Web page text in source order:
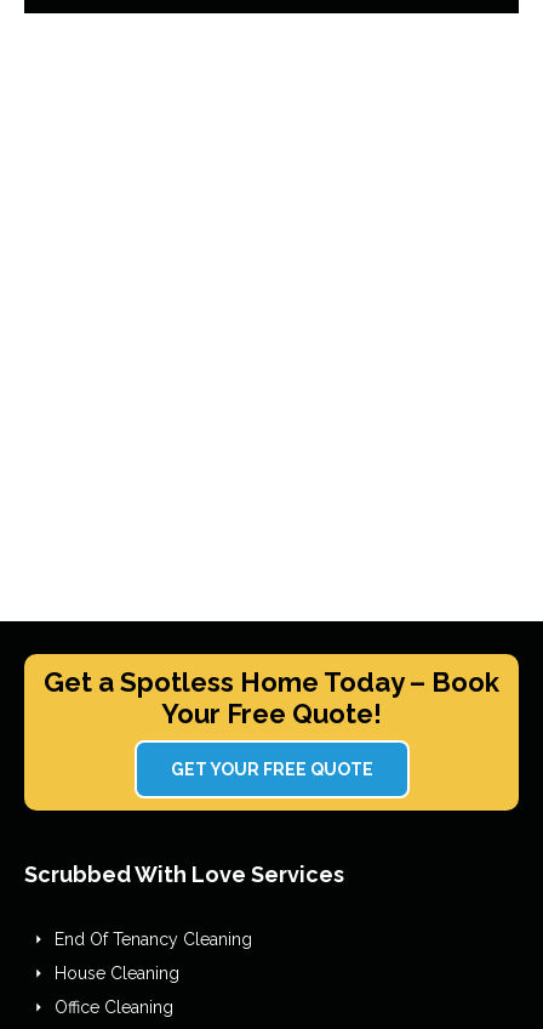
Get a Spotless Home Today – Book
Your Free Quote!
GET YOUR FREE QUOTE
Scrubbed With Love Services
End Of Tenancy Cleaning
House Cleaning
Office Cleaning